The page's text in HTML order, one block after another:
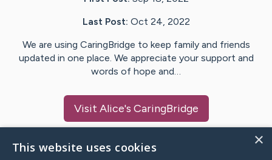
Last Post: Oct 24, 2022
We are using CaringBridge to keep family and friends
updated in one place. We appreciate your support and
words of hope and…
Visit Alice's CaringBridge
×
This website uses cookies